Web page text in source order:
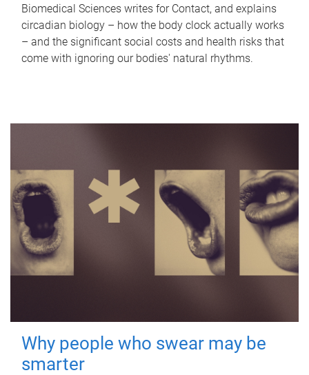
Biomedical Sciences writes for Contact, and explains
circadian biology – how the body clock actually works
– and the significant social costs and health risks that
come with ignoring our bodies' natural rhythms.
Why people who swear may be
smarter